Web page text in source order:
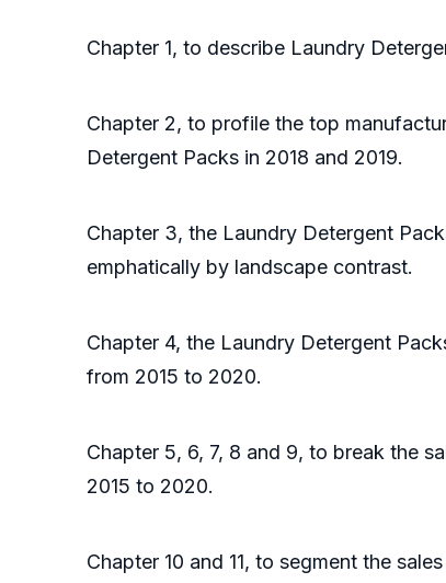
Chapter 1, to describe Laundry
Chapter 2, to profile the top
Detergent Packs in 2018 and 2019.
Chapter 3, the Laundry Detergent
emphatically by landscape contrast.
Chapter 4, the Laundry Detergent
from 2015 to 2020.
Chapter 5, 6, 7, 8 and 9, to break the
2015 to 2020.
Chapter 10 and 11, to segment the